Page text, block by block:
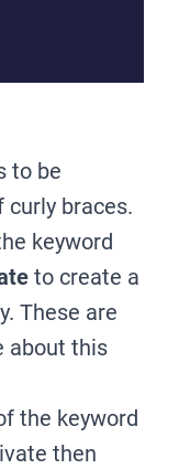
to be
curly braces.
keyword
to create a
These are
about this
the keyword
then